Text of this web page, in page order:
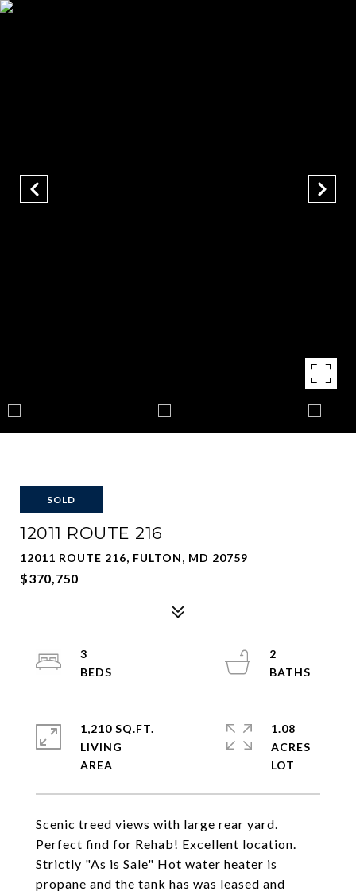
SOLD
12011 ROUTE 216
12011 ROUTE 216, FULTON, MD 20759
$370,750
Scenic treed views with large rear yard.
Perfect find for Rehab! Excellent location.
Strictly "As is Sale" Hot water heater is
propane and the tank has was leased and
3
2
1,210 SQ.FT.
LIVING
1.08
ACRES